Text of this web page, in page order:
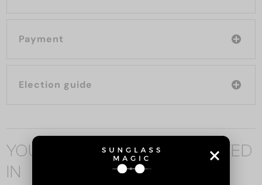
Payment
Election guide
YOU MAY ALSO BE INTERESTED
IN